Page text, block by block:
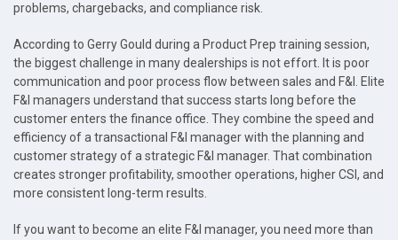
problems, chargebacks, and compliance risk.
According to Gerry Gould during a Product Prep training session,
the biggest challenge in many dealerships is not effort. It is poor
communication and poor process flow between sales and F&I. Elite
F&I managers understand that success starts long before the
customer enters the finance office. They combine the speed and
efficiency of a transactional F&I manager with the planning and
customer strategy of a strategic F&I manager. That combination
creates stronger profitability, smoother operations, higher CSI, and
more consistent long-term results.
If you want to become an elite F&I manager, you need more than